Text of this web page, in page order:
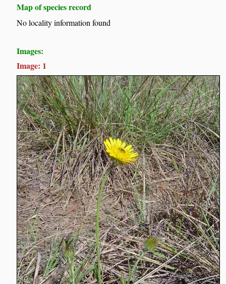
Map of species record
No locality information found
Images:
Image: 1